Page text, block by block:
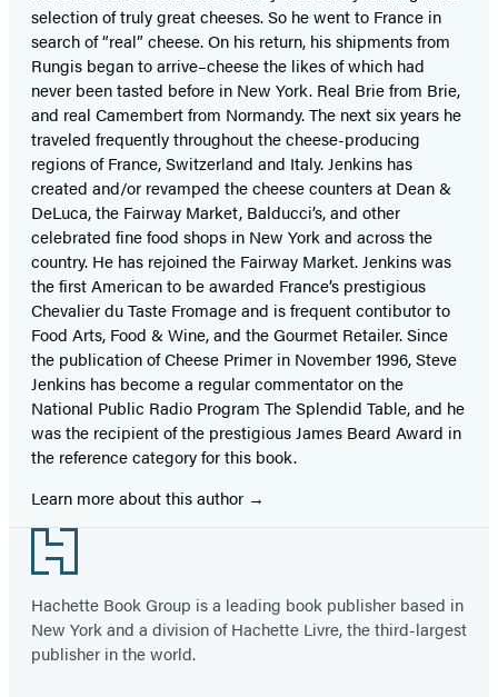
selection of truly great cheeses. So he went to France in
search of “real” cheese. On his return, his shipments from
Rungis began to arrive–cheese the likes of which had
never been tasted before in New York. Real Brie from Brie,
and real Camembert from Normandy. The next six years he
traveled frequently throughout the cheese-producing
regions of France, Switzerland and Italy. Jenkins has
created and/or revamped the cheese counters at Dean &
DeLuca, the Fairway Market, Balducci’s, and other
celebrated fine food shops in New York and across the
country. He has rejoined the Fairway Market. Jenkins was
the first American to be awarded France’s prestigious
Chevalier du Taste Fromage and is frequent contibutor to
Food Arts, Food & Wine, and the Gourmet Retailer. Since
the publication of Cheese Primer in November 1996, Steve
Jenkins has become a regular commentator on the
National Public Radio Program The Splendid Table, and he
was the recipient of the prestigious James Beard Award in
the reference category for this book.
Learn more about this author
Footer
Hachette Book Group is a leading book publisher based in
New York and a division of Hachette Livre, the third-largest
publisher in the world.